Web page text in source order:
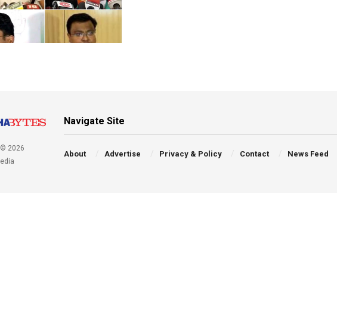
2026
Navigate Site
About Advertise Privacy & Policy Contact News Feed